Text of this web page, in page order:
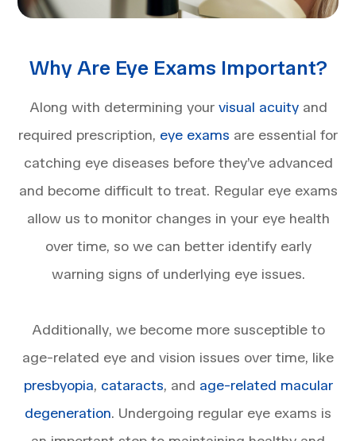
Why Are Eye Exams Important?
Along with determining your visual acuityand
required prescription, eye exams are essential for
catching eye diseases before they’ve advanced
and become difficult to treat. Regular eye exams
allow us to monitor changes in your eye health
over time, so we can better identify early
warning signs of underlying eye issues.
Additionally, we become more susceptible to
age-related eye and vision issues over time, like
presbyopia, cataracts, and age-related macular
degeneration. Undergoing regular eye exams is